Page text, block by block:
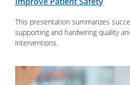
This presentation summarizes
supporting and hardwiring quality
interventions.